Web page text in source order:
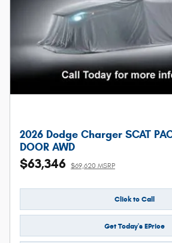
2026 Dodge Charger SCAT
DOOR AWD
$63,346 $69,620 MSRP
Click to Call
Get Today's EPrice